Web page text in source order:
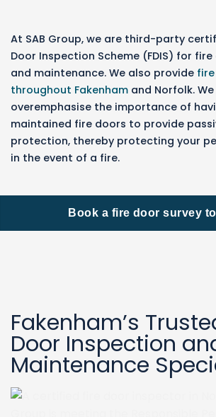
At SAB Group, we are third-party
Door Inspection Scheme (FDIS) for
and maintenance. We also provide
throughout Fakenham and Norfolk.
overemphasise the importance of
maintained fire doors to provide
protection, thereby protecting your
in the event of a fire.
Book a fire door survey
Fakenham’s
Door Inspection
Maintenance